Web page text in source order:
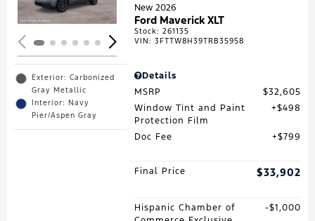
Exterior: Carbonized
Gray Metallic
Interior: Navy
Pier/Aspen Gray
New 2026
Ford Maverick XLT
Stock:261135
VIN:3FTTW8H39TRB35958
Details
MSRP
$32,605
Window Tint and Paint
Protection Film
$498
Doc Fee $799
Final Price $33,902
Hispanic Chamber of
$1,000